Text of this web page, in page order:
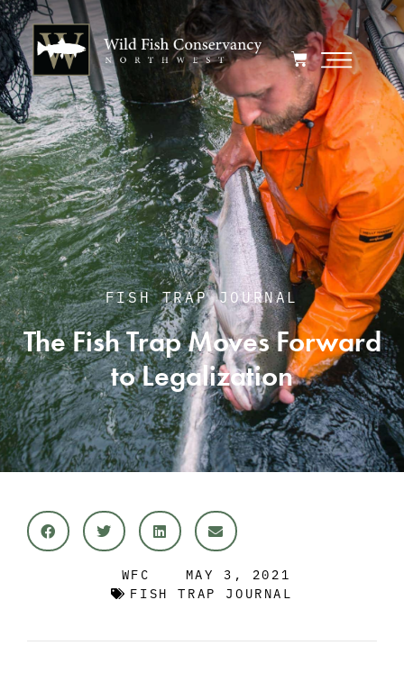
FISH TRAP JOURNAL
The Fish Trap Moves Forward
to Legalization
WFC
MAY 3, 2021
FISH TRAP JOURNAL